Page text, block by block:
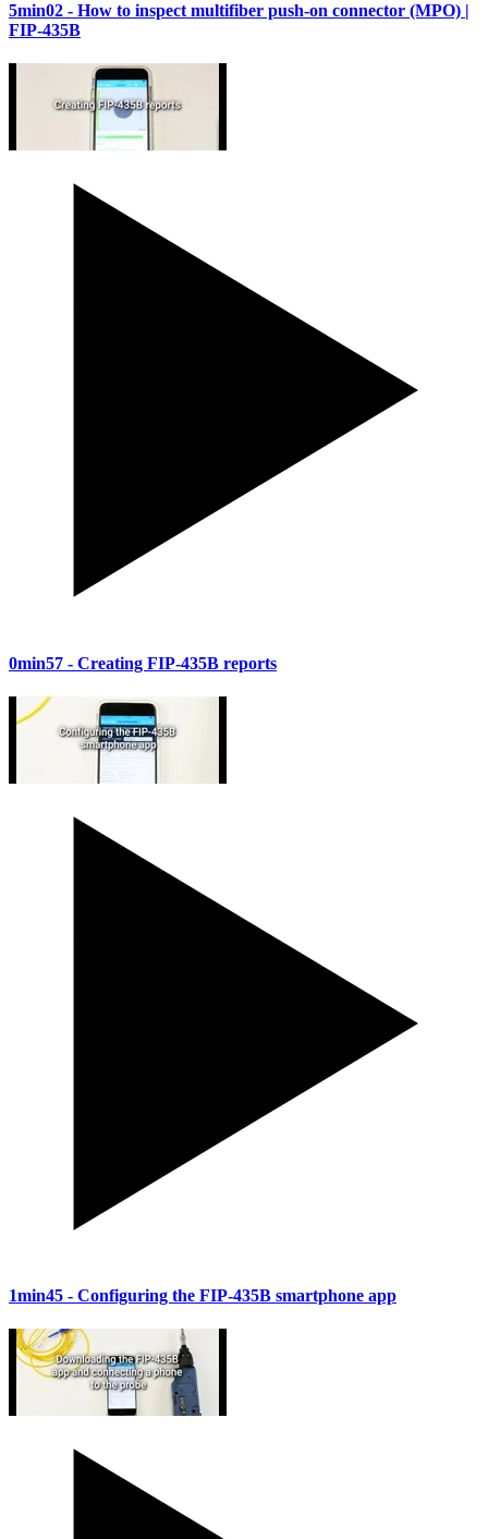
5min02 - How to inspect multifiber push-on connector (MPO) |
FIP-435B
0min57 - Creating FIP-435B reports
1min45 - Configuring the FIP-435B smartphone app